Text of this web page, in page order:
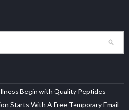
Begin with Quality Peptides
Starts With A Free Temporary Email